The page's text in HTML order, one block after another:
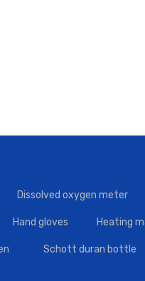
Dissolved oxygen meter
Hand gloves Heating
Schott duran bottle